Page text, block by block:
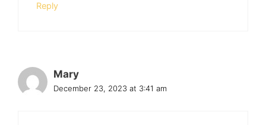
Reply
Mary
December 23, 2023 at 3:41 am